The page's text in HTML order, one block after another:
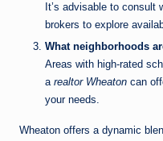
It’s advisable to consult
brokers to explore
What neighborhoods
Areas with high-rated
a realtor Wheaton can
your needs.
Wheaton offers a dynamic